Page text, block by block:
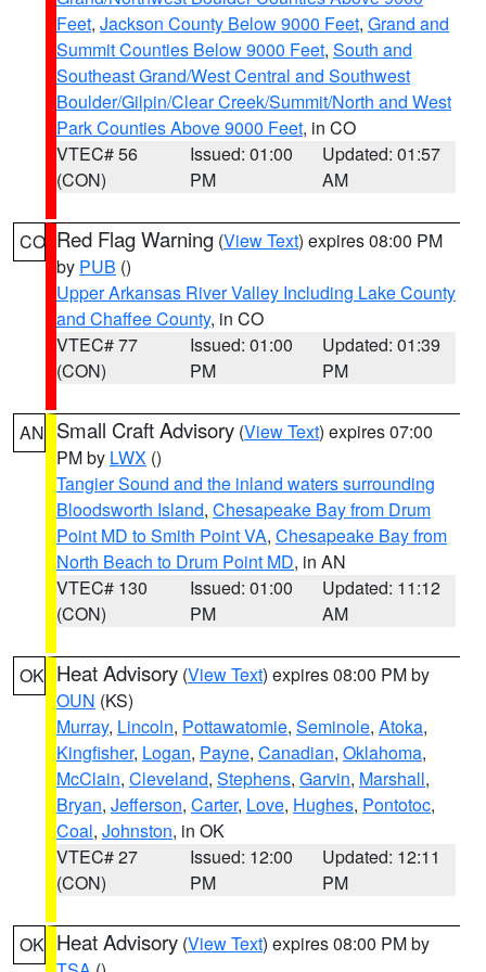
Feet, Jackson County Below 9000 Feet, Grand and
Summit Counties Below 9000 Feet, South and
Southeast Grand/West Central and Southwest
Boulder/Gilpin/Clear Creek/Summit/North and West
Park Counties Above 9000 Feet, in CO
VTEC# 56
(CON)
Issued: 01:00
PM
Updated: 01:57
AM
CO Red Flag Warning (View Text) expires 08:00 PM
by PUB ()
Upper Arkansas River Valley Including Lake County
and Chaffee County, in CO
VTEC# 77
(CON)
Issued: 01:00
PM
Updated: 01:39
PM
AN Small Craft Advisory (View Text) expires 07:00
PM by LWX ()
Tangier Sound and the inland waters surrounding
Bloodsworth Island, Chesapeake Bay from Drum
Point MD to Smith Point VA, Chesapeake Bay from
North Beach to Drum Point MD, in AN
VTEC# 130
(CON)
Issued: 01:00
PM
Updated: 11:12
AM
OK Heat Advisory (View Text) expires 08:00 PM by
OUN (KS)
Murray, Lincoln, Pottawatomie, Seminole, Atoka,
Kingfisher, Logan, Payne, Canadian, Oklahoma,
McClain, Cleveland, Stephens, Garvin, Marshall,
Bryan, Jefferson, Carter, Love, Hughes, Pontotoc,
Coal, Johnston, in OK
VTEC# 27
(CON)
Issued: 12:00
PM
Updated: 12:11
PM
OK Heat Advisory (View Text) expires 08:00 PM by